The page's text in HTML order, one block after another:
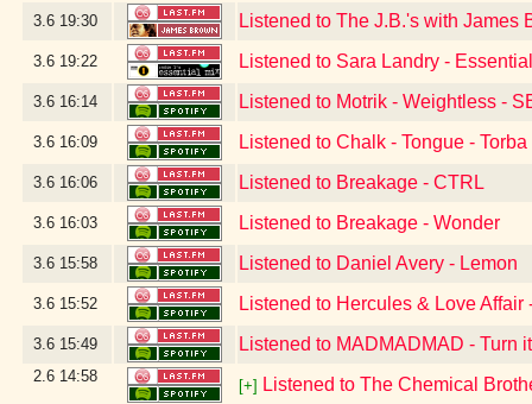
3.6 19:30 Listened to The J.B.'s with James
3.6 19:22 Listened to Sara Landry -
3.6 16:14 Listened to Motrik - Weightless -
3.6 16:09 Listened to Chalk - Tongue -
3.6 16:06 Listened to Breakage - CTRL
3.6 16:03 Listened to Breakage - Wonder
3.6 15:58 Listened to Daniel Avery - Lemon
3.6 15:52 Listened to Hercules & Love Affair
3.6 15:49 Listened to MADMADMAD - Turn
2.6 14:58
[+] Listened to The Chemical